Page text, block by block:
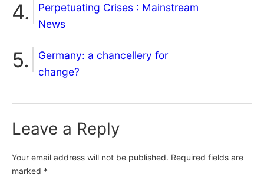
Perpetuating Crises : Mainstream
News
Germany: a chancellery for
change?
Leave a Reply
Your email address will not be published. Required fields are
marked *